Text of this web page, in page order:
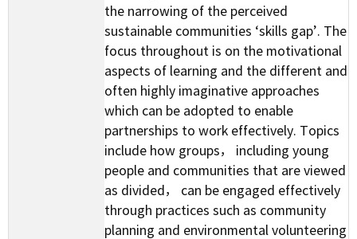
the narrowing of the perceived
sustainable communities ‘skills gap’. The
focus throughout is on the motivational
aspects of learning and the different and
often highly imaginative approaches
which can be adopted to enable
partnerships to work effectively. Topics
include how groups， including young
people and communities that are viewed
as divided， can be engaged effectively
through practices such as community
planning and environmental volunteering